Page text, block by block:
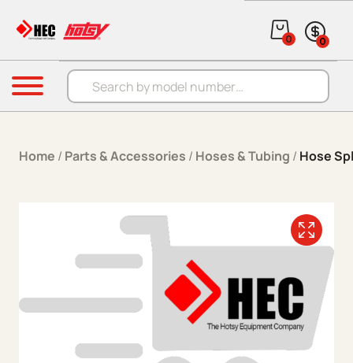
Products search
0 0
Menu
Home / Parts & Accessories / Hoses & Tubing / Hose